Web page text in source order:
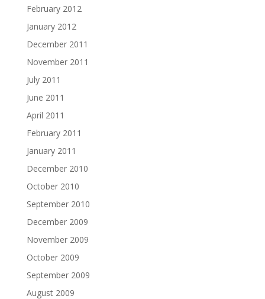
February 2012
January 2012
December 2011
November 2011
July 2011
June 2011
April 2011
February 2011
January 2011
December 2010
October 2010
September 2010
December 2009
November 2009
October 2009
September 2009
August 2009